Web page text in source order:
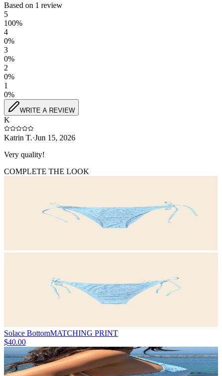
Based on 1 review
5
100%
4
0%
3
0%
2
0%
1
0%
WRITE A REVIEW
K
Katrin T.·Jun 15, 2026
Very quality!
COMPLETE THE LOOK
Solace BottomMATCHING PRINT
$40.00